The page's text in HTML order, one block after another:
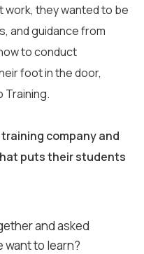
they wanted to be
and guidance from
to conduct
foot in the door,
Training.
training company and
puts their students
and asked
want to learn?